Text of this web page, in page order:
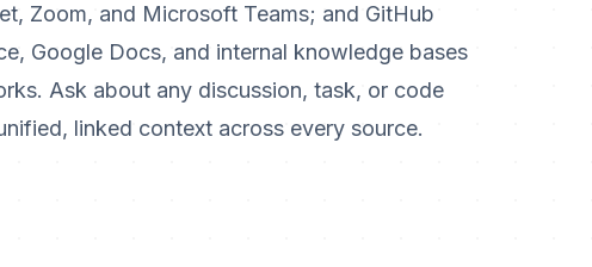
Zoom, and Microsoft Teams; and GitHub
Google Docs, and internal knowledge bases
Ask about any discussion, task, or code
linked context across every source.